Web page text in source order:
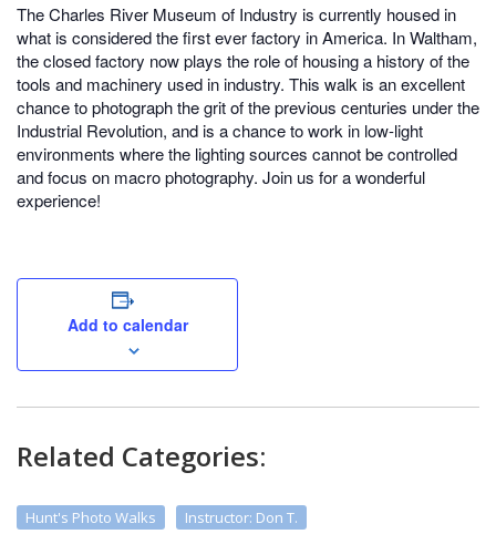
The Charles River Museum of Industry is currently housed in
what is considered the first ever factory in America. In Waltham,
the closed factory now plays the role of housing a history of the
tools and machinery used in industry. This walk is an excellent
chance to photograph the grit of the previous centuries under the
Industrial Revolution, and is a chance to work in low-light
environments where the lighting sources cannot be controlled
and focus on macro photography. Join us for a wonderful
experience!
Add to calendar
Related Categories:
Hunt's Photo Walks Instructor: Don T.